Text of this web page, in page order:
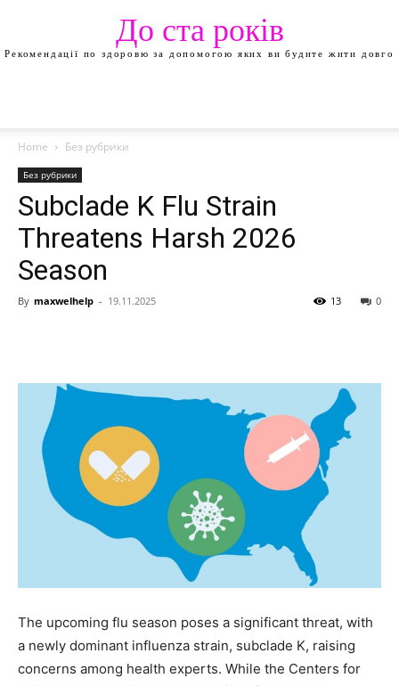
До ста років
Рекомендації по здоровю за допомогою яких ви будите жити довго
Home Без рубрики
Без рубрики
Subclade K Flu Strain
Threatens Harsh 2026
Season
By maxwelhelp - 19.11.2025 0
13
The upcoming flu season poses a significant threat, with
a newly dominant influenza strain, subclade K, raising
concerns among health experts. While the Centers for